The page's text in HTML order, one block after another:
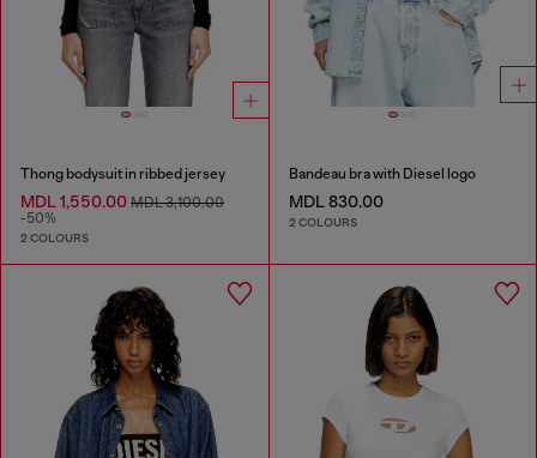
Thong bodysuit in ribbed jersey
MDL 1,550.00 MDL 3,100.00
-50%
2 COLOURS
Bandeau bra with Diesel logo
MDL 830.00
2 COLOURS